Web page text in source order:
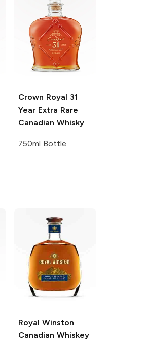
Crown Royal 31
Year Extra Rare
Canadian Whisky
750ml Bottle
Royal Winston
Canadian Whiskey